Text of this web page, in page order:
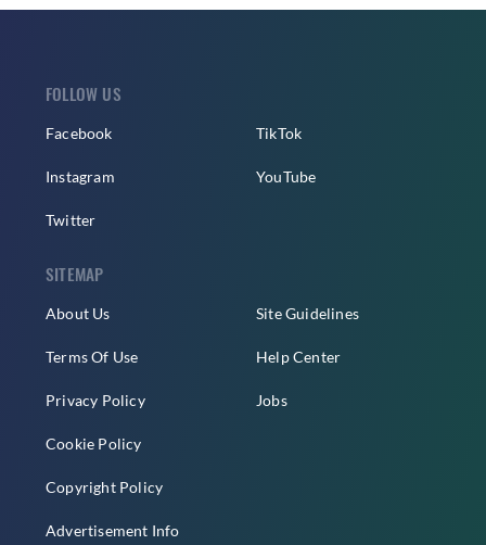
FOLLOW US
Facebook
Instagram
Twitter
TikTok
YouTube
SITEMAP
About Us
Terms Of Use
Privacy Policy
Cookie Policy
Copyright Policy
Advertisement Info
Site Guidelines
Help Center
Jobs